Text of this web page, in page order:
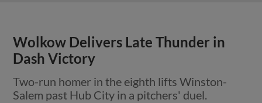
Wolkow Delivers Late Thunder in
Dash Victory
Two-run homer in the eighth lifts Winston-
Salem past Hub City in a pitchers' duel.